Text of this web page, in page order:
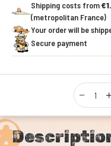
Shipping costs from
(metropolitan France)
Your order will be
Secure payment
Qty